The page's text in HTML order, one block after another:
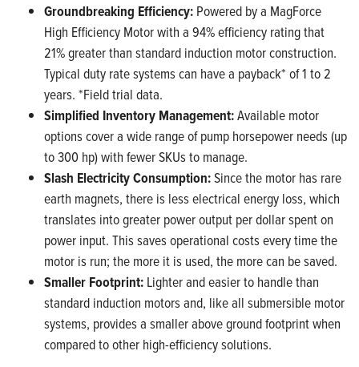
Groundbreaking Efficiency: Powered by a MagForce
High Efficiency Motor with a 94% efficiency rating that
21% greater than standard induction motor construction.
Typical duty rate systems can have a payback* of 1 to 2
years. *Field trial data.
Simplified Inventory Management:Available motor
options cover a wide range of pump horsepower needs (up
to 300 hp) with fewer SKUs to manage.
Slash Electricity Consumption:Since the motor has rare
earth magnets, there is less electrical energy loss, which
translates into greater power output per dollar spent on
power input. This saves operational costs every time the
motor is run; the more it is used, the more can be saved.
Smaller Footprint: Lighter and easier to handle than
standard induction motors and, like all submersible motor
systems, provides a smaller above ground footprint when
compared to other high-efficiency solutions.